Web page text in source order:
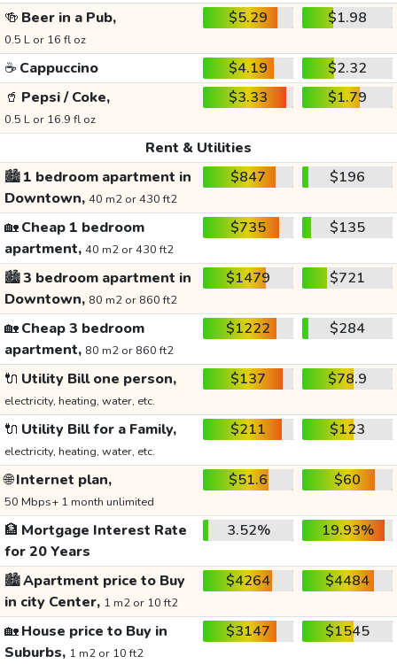
🍻 Beer in a Pub,
0.5 L or 16 fl oz
$5.29 $1.98
☕ Cappuccino $4.19
$2.32
🥤 Pepsi / Coke,
0.5 L or 16.9 fl oz
$3.33 $1.79
Rent & Utilities
🏙️1 bedroom apartment in
Downtown, 40 m2 or 430 ft2
$847 $196
🏡Cheap 1 bedroom
apartment, 40 m2 or 430 ft2
$735 $135
🏙️3 bedroom apartment in
Downtown, 80 m2 or 860 ft2
$1479 $721
🏡Cheap 3 bedroom
apartment, 80 m2 or 860 ft2
$1222 $284
🔌 Utility Bill one person,
electricity, heating, water, etc.
$137 $78.9
🔌 Utility Bill for a Family,
electricity, heating, water, etc.
$211 $123
🌐Internet plan,
50 Mbps+ 1 month unlimited
$51.6 $60
🏦 Mortgage Interest Rate
for 20 Years
3.52% 19.93%
🏙️Apartment price to Buy
in city Center, 1 m2 or 10 ft2
$4264 $4484
🏡House price to Buy in
Suburbs, 1 m2 or 10 ft2
$3147 $1545